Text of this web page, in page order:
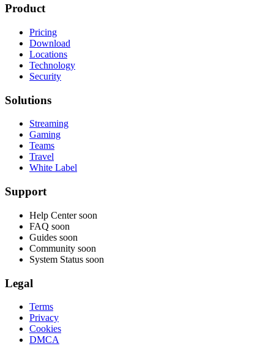
Product
Pricing
Download
Locations
Technology
Security
Solutions
Streaming
Gaming
Teams
Travel
White Label
Support
Help Center soon
FAQ soon
Guides soon
Community soon
System Status soon
Legal
Terms
Privacy
Cookies
DMCA